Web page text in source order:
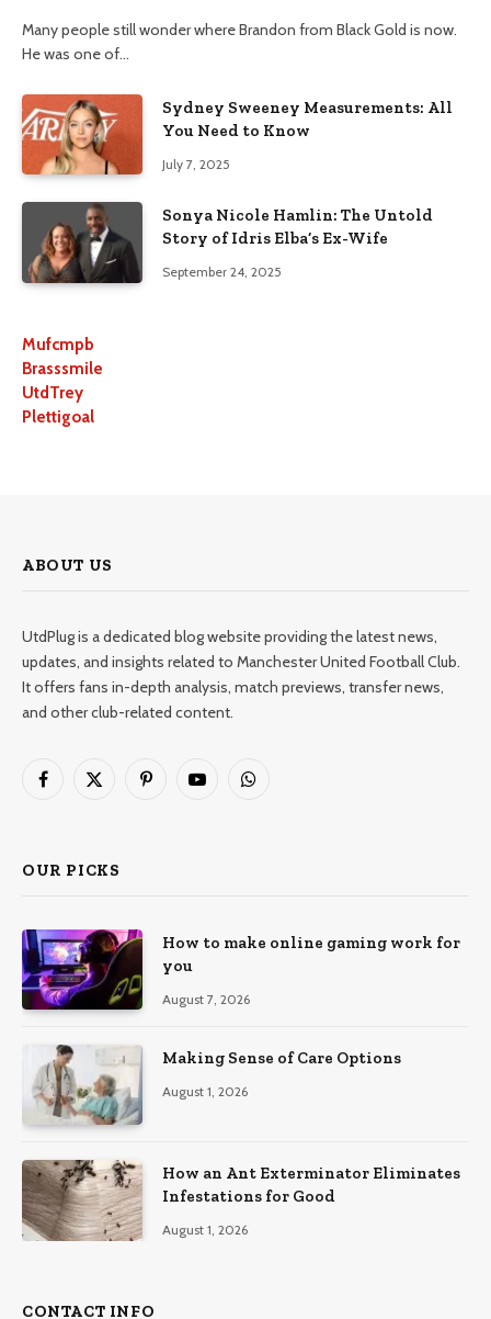
Many people still wonder where Brandon from Black Gold is now.
He was one of…
Sydney Sweeney Measurements: All
You Need to Know
July 7, 2025
Sonya Nicole Hamlin: The Untold
Story of Idris Elba’s Ex-Wife
September 24, 2025
Mufcmpb
Brasssmile
UtdTrey
Plettigoal
ABOUT US
UtdPlug is a dedicated blog website providing the latest news,
updates, and insights related to Manchester United Football Club.
It offers fans in-depth analysis, match previews, transfer news,
and other club-related content.
Facebook
X
PinterestYouTubeWhatsApp
OUR PICKS
How to make online gaming work for
you
August 7, 2026
Making Sense of Care Options
August 1, 2026
How an Ant Exterminator Eliminates
Infestations for Good
August 1, 2026
CONTACT INFO